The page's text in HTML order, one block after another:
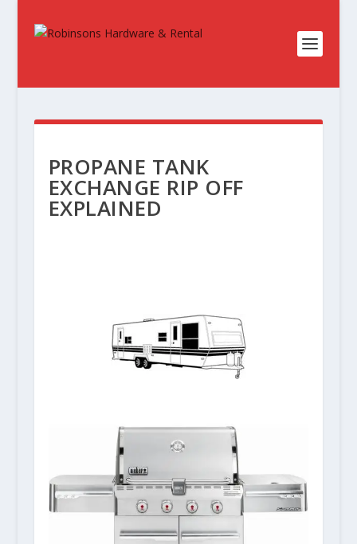
PROPANE TANK
EXCHANGE RIP OFF
EXPLAINED